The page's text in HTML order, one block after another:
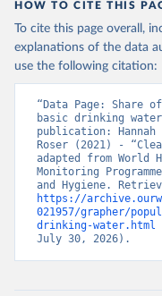
HOW TO CITE THIS
To cite this page overall,
explanations of the data
use the following citation:
“Data Page: Share
basic drinking
publication: Hannah
Roser (2021) -
adapted from World
Monitoring
https://
021957/grapher/
drinking-water.html
July 30, 2026).